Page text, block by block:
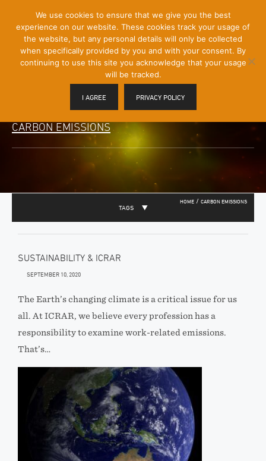
Content]
Menu
Toggle
CARBON EMISSIONS
HOME / CARBON EMISSIONS
TAGS
SUSTAINABILITY & ICRAR
SEPTEMBER 10, 2020
The Earth’s changing climate is a critical issue for us
all. At ICRAR, we believe every profession has a
responsibility to examine work-related emissions.
That’s…
We use cookies to ensure that we give you the best
experience on our website. These cookies track your usage of
the website, but any personal details will only be collected
when specifically provided by you and with your consent. By
continuing to use this site you acknowledge that your usage
will be tracked.
I AGREE PRIVACY POLICY